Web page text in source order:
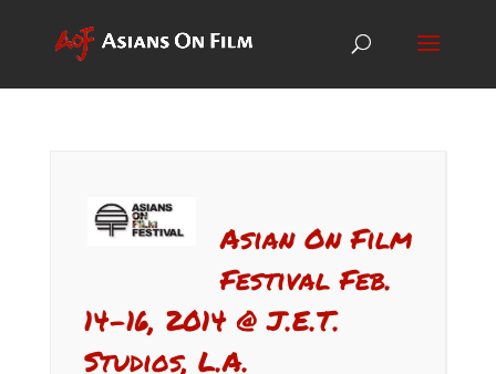
Asian On Film
Festival Feb.
14-16, 2014 @ J.E.T.
Studios, L.A.